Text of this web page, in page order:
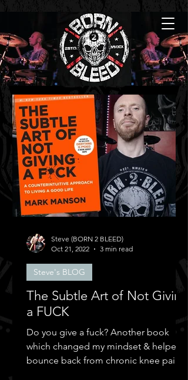
The Subtle Art of Not Giving
a FUCK
Do you give a fuck? Another book
which changed my mindset & helped
bounce back from chronic knee pain &
Steve's BLOG
Steve (BORN 2 BLEED)
Oct 21, 2022
3 min read